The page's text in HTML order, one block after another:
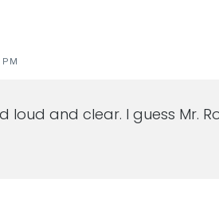
loud and clear. I guess Mr.